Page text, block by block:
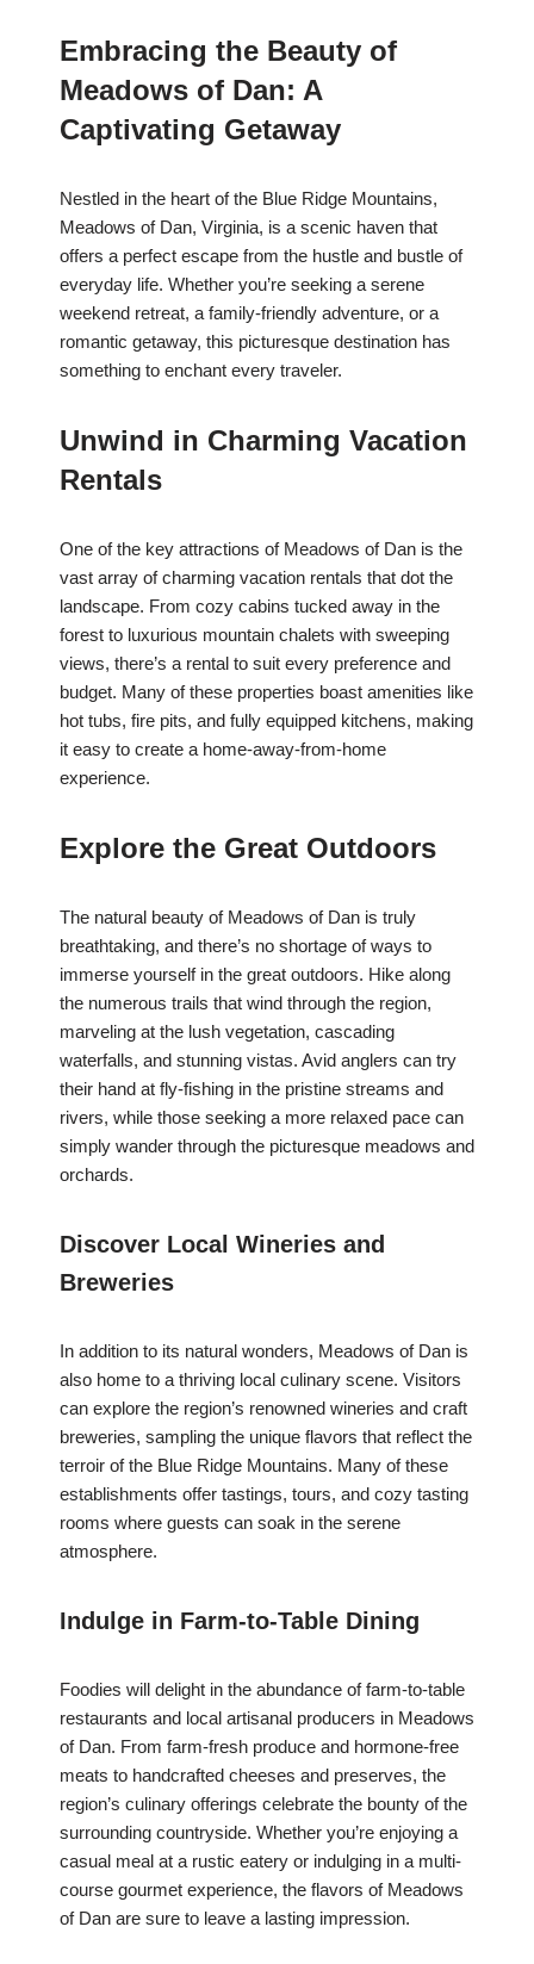
Embracing the Beauty of
Meadows of Dan: A
Captivating Getaway
Nestled in the heart of the Blue Ridge Mountains,
Meadows of Dan, Virginia, is a scenic haven that
offers a perfect escape from the hustle and bustle of
everyday life. Whether you’re seeking a serene
weekend retreat, a family-friendly adventure, or a
romantic getaway, this picturesque destination has
something to enchant every traveler.
Unwind in Charming Vacation
Rentals
One of the key attractions of Meadows of Dan is the
vast array of charming vacation rentals that dot the
landscape. From cozy cabins tucked away in the
forest to luxurious mountain chalets with sweeping
views, there’s a rental to suit every preference and
budget. Many of these properties boast amenities like
hot tubs, fire pits, and fully equipped kitchens, making
it easy to create a home-away-from-home
experience.
Explore the Great Outdoors
The natural beauty of Meadows of Dan is truly
breathtaking, and there’s no shortage of ways to
immerse yourself in the great outdoors. Hike along
the numerous trails that wind through the region,
marveling at the lush vegetation, cascading
waterfalls, and stunning vistas. Avid anglers can try
their hand at fly-fishing in the pristine streams and
rivers, while those seeking a more relaxed pace can
simply wander through the picturesque meadows and
orchards.
Discover Local Wineries and
Breweries
In addition to its natural wonders, Meadows of Dan is
also home to a thriving local culinary scene. Visitors
can explore the region’s renowned wineries and craft
breweries, sampling the unique flavors that reflect the
terroir of the Blue Ridge Mountains. Many of these
establishments offer tastings, tours, and cozy tasting
rooms where guests can soak in the serene
atmosphere.
Indulge in Farm-to-Table Dining
Foodies will delight in the abundance of farm-to-table
restaurants and local artisanal producers in Meadows
of Dan. From farm-fresh produce and hormone-free
meats to handcrafted cheeses and preserves, the
region’s culinary offerings celebrate the bounty of the
surrounding countryside. Whether you’re enjoying a
casual meal at a rustic eatery or indulging in a multi-
course gourmet experience, the flavors of Meadows
of Dan are sure to leave a lasting impression.